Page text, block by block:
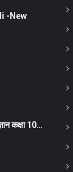
-New
कक्षा 10…